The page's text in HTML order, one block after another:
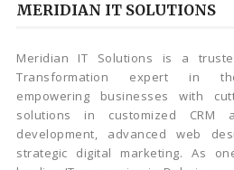
MERIDIAN IT SOLUTIONS
Meridian IT Solutions is a
Transformation expert in
empowering businesses with
solutions in customized CRM
development, advanced web
strategic digital marketing. As